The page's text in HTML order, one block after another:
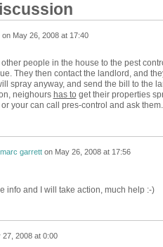
on May 26, 2008 at 17:40
people in the house to the pest
They then contact the landlord, and
spray anyway, and send the bill to the
neighours has to get their properties
your can call pres-control and ask
marc garretton May 26, 2008 at 17:56
info and I will take action, much help :-)
27, 2008 at 0:00